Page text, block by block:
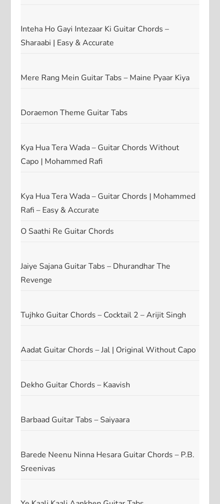
Inteha Ho Gayi Intezaar Ki Guitar Chords –
Sharaabi | Easy & Accurate
Mere Rang Mein Guitar Tabs – Maine Pyaar Kiya
Doraemon Theme Guitar Tabs
Kya Hua Tera Wada – Guitar Chords Without
Capo | Mohammed Rafi
Kya Hua Tera Wada – Guitar Chords | Mohammed
Rafi – Easy & Accurate
O Saathi Re Guitar Chords
Jaiye Sajana Guitar Tabs – Dhurandhar The
Revenge
Tujhko Guitar Chords – Cocktail 2 – Arijit Singh
Aadat Guitar Chords – Jal | Original Without Capo
Dekho Guitar Chords – Kaavish
Barbaad Guitar Tabs – Saiyaara
Barede Neenu Ninna Hesara Guitar Chords – P.B.
Sreenivas